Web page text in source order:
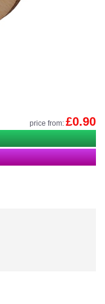
price from: £0.90